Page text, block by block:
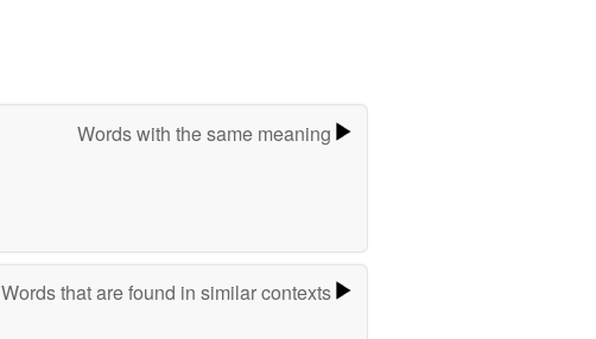
Words with the same meaning
Words that are found in similar contexts